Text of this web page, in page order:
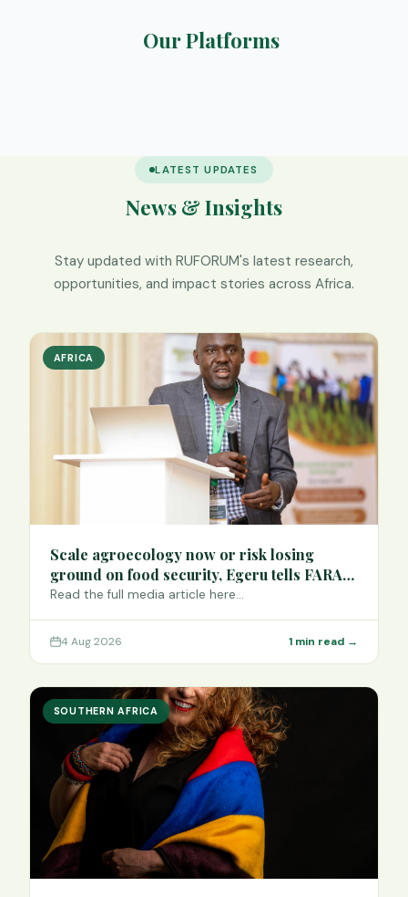
Our Platforms
LATEST UPDATES
News & Insights
Stay updated with RUFORUM's latest research,
opportunities, and impact stories across Africa.
AFRICA
Scale agroecology now or risk losing
ground on food security, Egeru tells FARA
Science Week
Read the full media article here…
4 Aug 2026 1 min read →
SOUTHERN AFRICA